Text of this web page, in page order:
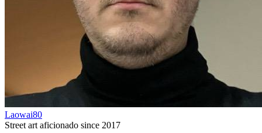
Laowai80
Street art aficionado since 2017